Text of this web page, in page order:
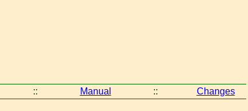
:: Manual :: Changes